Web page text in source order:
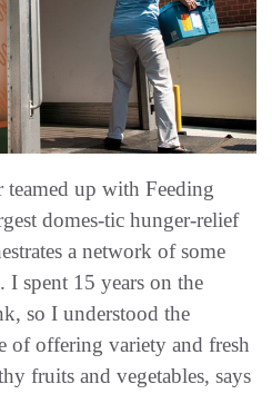
up with Feeding
domes-tic hunger-relief
a network of some
spent 15 years on the
so I understood the
of offering variety and fresh
fruits and vegetables, says